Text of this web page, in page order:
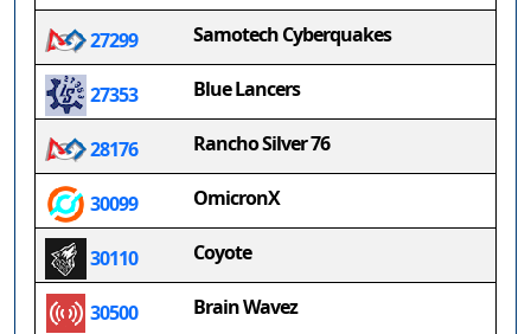
27299 Samotech Cyberquakes
27353 Blue Lancers
28176 Rancho Silver 76
30099 OmicronX
30110 Coyote
30500 Brain Wavez